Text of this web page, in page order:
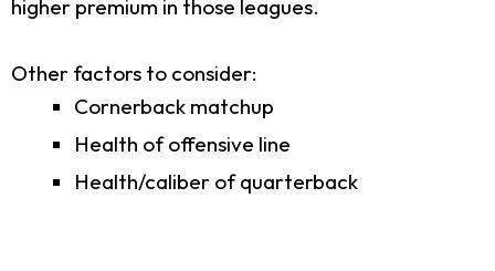
higher premium in those leagues.
Other factors to consider:
Cornerback matchup
Health of offensive line
Health/caliber of quarterback